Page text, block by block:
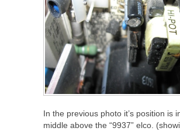
In the previous photo it’s position is
middle above the “9937” elco.